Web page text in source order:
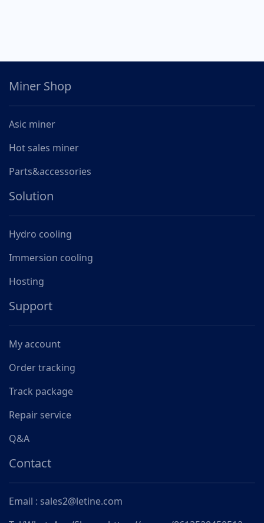
Miner Shop
Asic miner
Hot sales miner
Parts&accessories
Solution
Hydro cooling
Immersion cooling
Hosting
Support
My account
Order tracking
Track package
Repair service
Q&A
Contact
Email : sales2@letine.com